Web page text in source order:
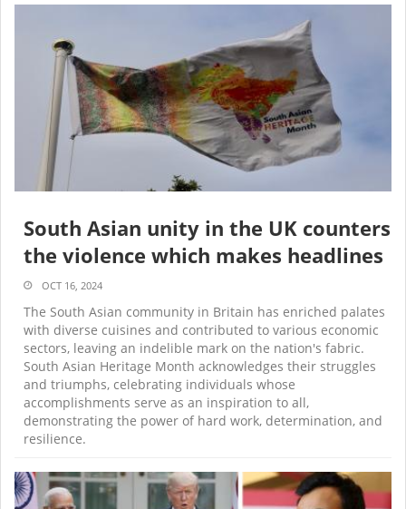
South Asian unity in the UK counters
the violence which makes headlines
OCT 16, 2024
The South Asian community in Britain has enriched palates
with diverse cuisines and contributed to various economic
sectors, leaving an indelible mark on the nation's fabric.
South Asian Heritage Month acknowledges their struggles
and triumphs, celebrating individuals whose
accomplishments serve as an inspiration to all,
demonstrating the power of hard work, determination, and
resilience.